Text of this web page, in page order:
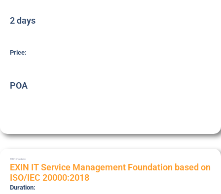
2 days
Price:
POA
ITSMF18 Foundation
EXIN IT Service Management Foundation based on
ISO/IEC 20000:2018
Duration: